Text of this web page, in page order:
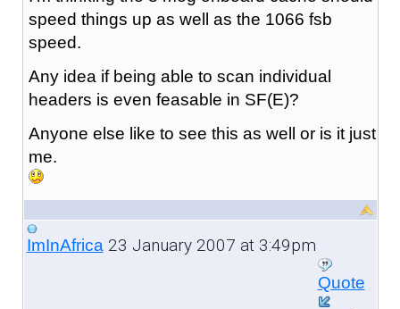
speed things up as well as the 1066 fsb
speed.
Any idea if being able to scan individual
headers is even feasable in SF(E)?
Anyone else like to see this as well or is it just
me.
ImInAfrica23 January 2007 at 3:49pm
Quote